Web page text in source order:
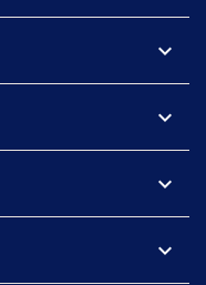
expand_more
expand_more
expand_more
expand_more